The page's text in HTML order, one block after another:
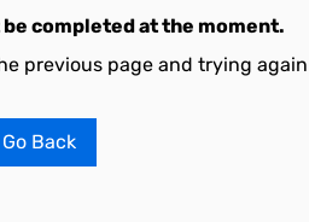
completed at the moment.
previous page and trying
Go Back